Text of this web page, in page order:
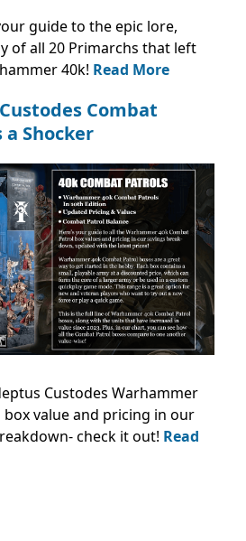
guide to the epic lore,
of all 20 Primarchs that left
40k! Read More
Combat
Shocker
Custodes Warhammer
value and pricing in our
check it out! Read